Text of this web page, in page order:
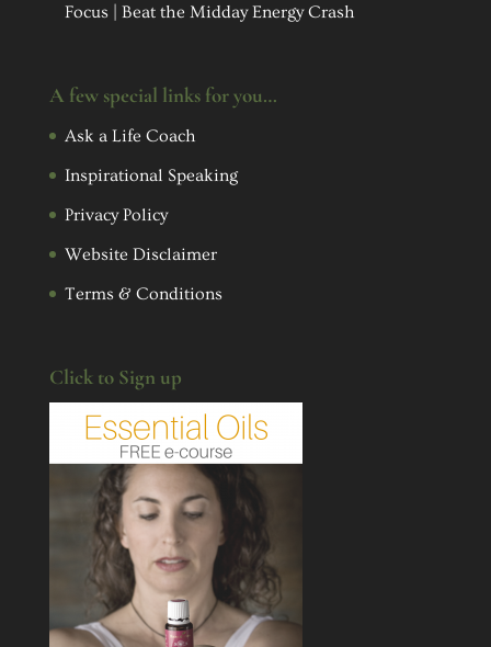
Focus | Beat the Midday Energy Crash
A few special links for you…
Ask a Life Coach
Inspirational Speaking
Privacy Policy
Website Disclaimer
Terms & Conditions
Click to Sign up